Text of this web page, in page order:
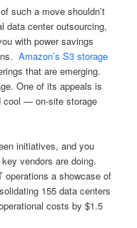
such a move shouldn’t
data center outsourcing,
with power savings
Amazon’s S3 storage
that are emerging.
One of its appeals is
cool — on-site storage
initiatives, and you
vendors are doing.
operations a showcase of
155 data centers
costs by $1.5